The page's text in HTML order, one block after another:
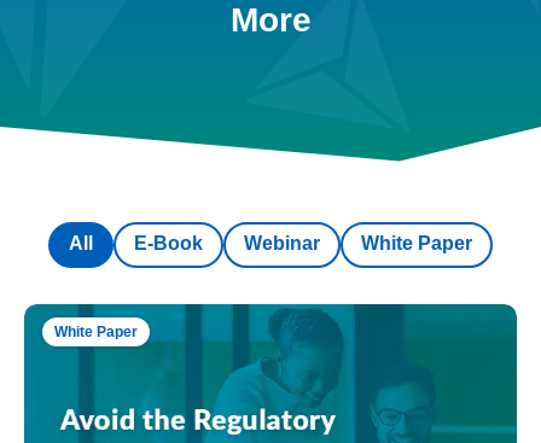
More
E-Book Webinar White Paper
All
White Paper